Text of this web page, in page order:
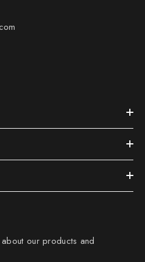
our products and